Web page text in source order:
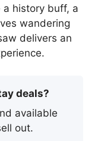
a history buff, a
wandering
delivers an
deals?
available
out.